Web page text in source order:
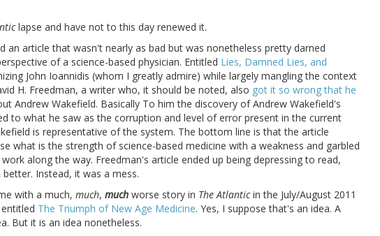
lapse and have not to this day renewed it.
an article that wasn't nearly as bad but was nonetheless pretty darned
of a science-based physician. Entitled Lies, Damned Lies, and
John Ioannidis (whom I greatly admire) while largely mangling the context
H. Freedman, a writer who, it should be noted, also got it so wrong that he
Andrew Wakefield. Basically To him the discovery of Andrew Wakefield's
to what he saw as the corruption and level of error present in the current
is representative of the system. The bottom line is that the article
what is the strength of science-based medicine with a weakness and garbled
along the way. Freedman's article ended up being depressing to read,
Instead, it was a mess.
with a much, much, much worse story in The Atlanticin the July/August 2011
The Triumph of New Age Medicine. Yes, I suppose that's an idea. A
But it is an idea nonetheless.